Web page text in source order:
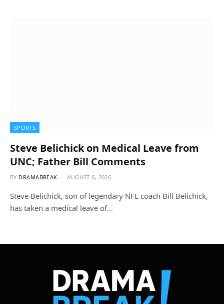
SPORTS
Steve Belichick on Medical Leave from
UNC; Father Bill Comments
BY DRAMABREAK AUGUST 6, 2026
Steve Belichick, son of legendary NFL coach Bill Belichick,
has taken a medical leave of…